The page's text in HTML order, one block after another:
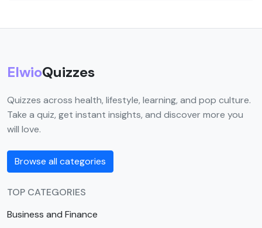
ElwioQuizzes
Quizzes across health, lifestyle, learning, and pop culture.
Take a quiz, get instant insights, and discover more you
will love.
Browse all categories
TOP CATEGORIES
Business and Finance